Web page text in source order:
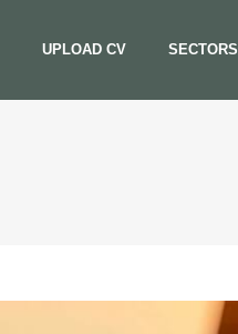
UPLOAD CV SECTORS